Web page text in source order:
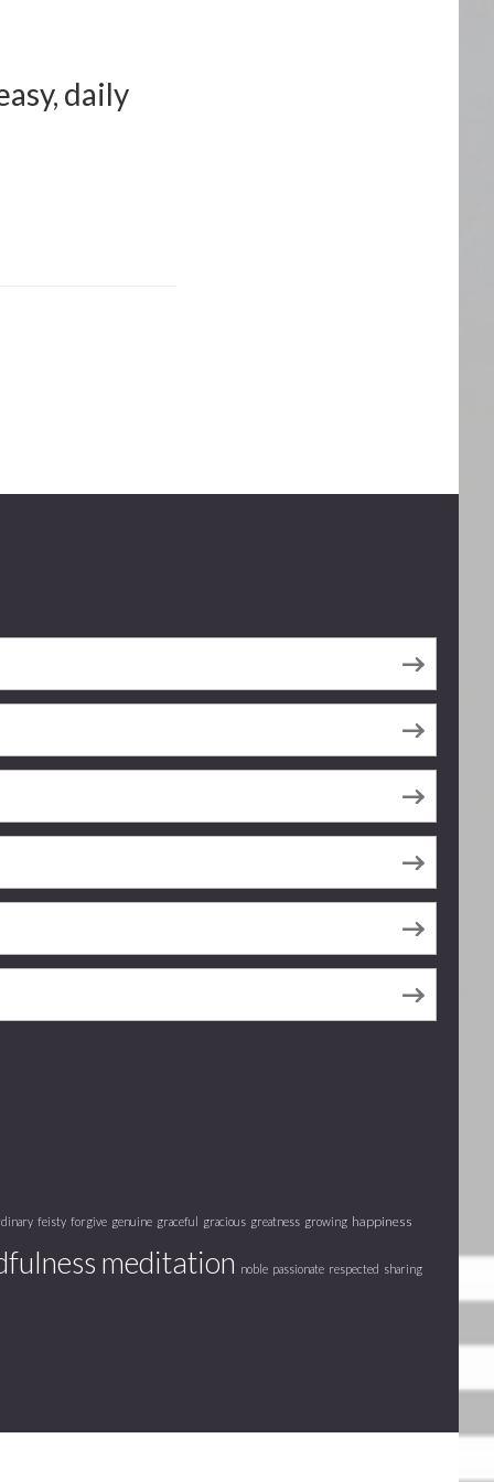
daily
feisty forgive genuine graceful gracious greatness growing happiness
meditation noble passionate respected sharing